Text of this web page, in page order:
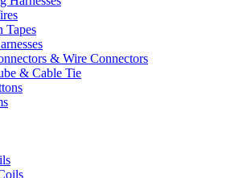
Tapes
& Wire Connectors
& Cable Tie